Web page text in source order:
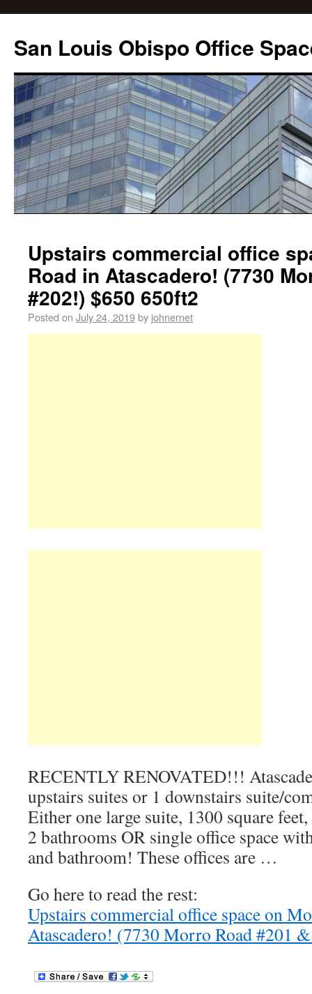
San Louis Obispo Office
Upstairs commercial office
Road in Atascadero! (7730
#202!) $650 650ft2
Posted on July 24, 2019by johnernet
RECENTLY RENOVATED!!!
upstairs suites or 1 downstairs suite/
Either one large suite, 1300 square
2 bathrooms OR single office space
and bathroom! These offices are …
Go here to read the rest:
Upstairs commercial office space on
Atascadero! (7730 Morro Road #201